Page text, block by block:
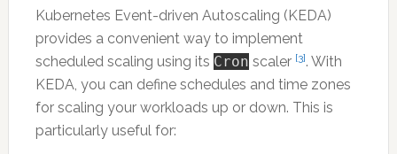
Kubernetes Event-driven Autoscaling (KEDA)
provides a convenient way to implement
scheduled scaling using its Cron scaler [3]. With
KEDA, you can define schedules and time zones
for scaling your workloads up or down. This is
particularly useful for: